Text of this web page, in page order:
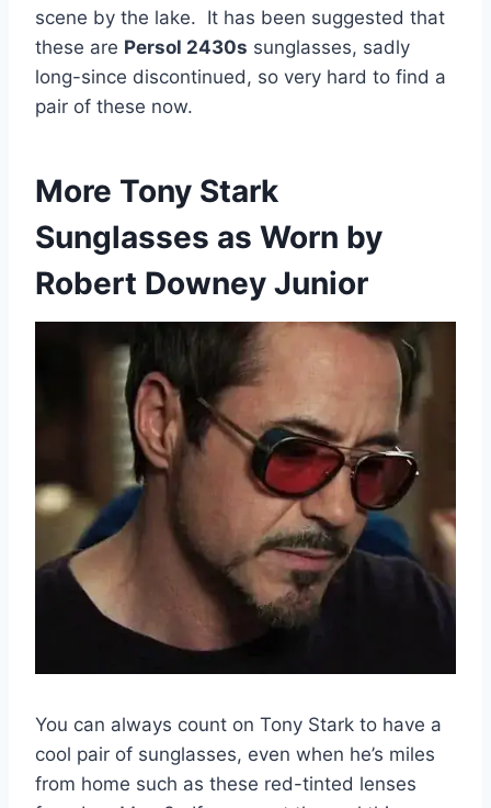
scene by the lake. It has been suggested that
these are Persol 2430s sunglasses, sadly
long-since discontinued, so very hard to find a
pair of these now.
More Tony Stark
Sunglasses as Worn by
Robert Downey Junior
You can always count on Tony Stark to have a
cool pair of sunglasses, even when he’s miles
from home such as these red-tinted lenses